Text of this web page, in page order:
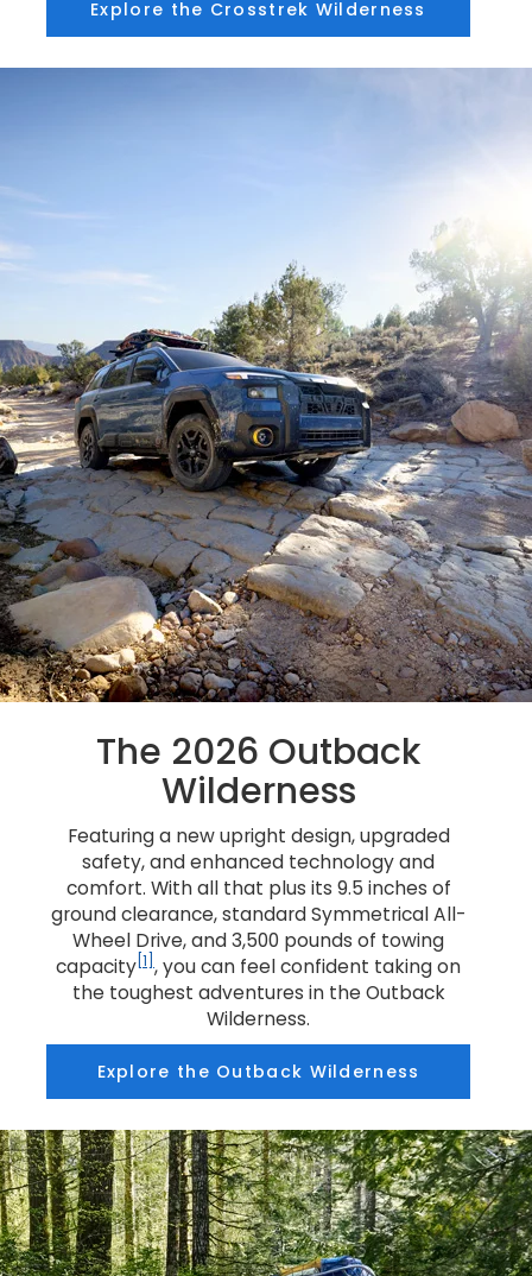
Explore the Crosstrek Wilderness
The 2026 Outback
Wilderness
Featuring a new upright design, upgraded
safety, and enhanced technology and
comfort. With all that plus its 9.5 inches of
ground clearance, standard Symmetrical All-
Wheel Drive, and 3,500 pounds of towing
capacity [1] , you can feel confident taking on
the toughest adventures in the Outback
Wilderness.
Explore the Outback Wilderness